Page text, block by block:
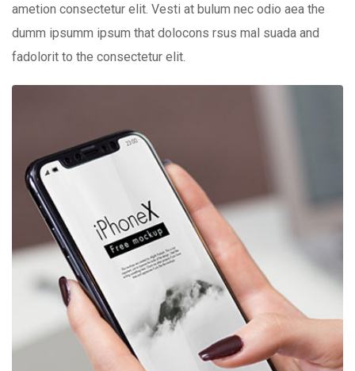
ametion consectetur elit. Vesti at bulum nec odio aea the
dumm ipsumm ipsum that dolocons rsus mal suada and
fadolorit to the consectetur elit.